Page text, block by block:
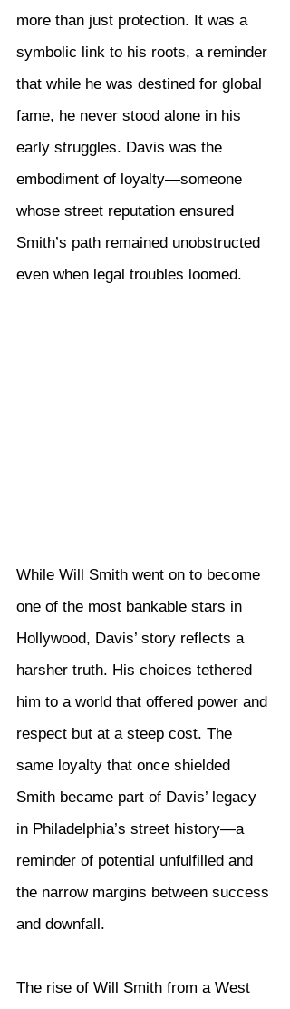
more than just protection. It was a
symbolic link to his roots, a reminder
that while he was destined for global
fame, he never stood alone in his
early struggles. Davis was the
embodiment of loyalty—someone
whose street reputation ensured
Smith’s path remained unobstructed
even when legal troubles loomed.
While Will Smith went on to become
one of the most bankable stars in
Hollywood, Davis’ story reflects a
harsher truth. His choices tethered
him to a world that offered power and
respect but at a steep cost. The
same loyalty that once shielded
Smith became part of Davis’ legacy
in Philadelphia’s street history—a
reminder of potential unfulfilled and
the narrow margins between success
and downfall.
The rise of Will Smith from a West